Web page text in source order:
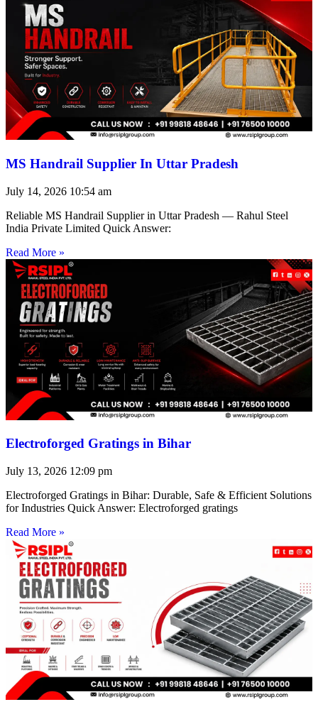
MS Handrail Supplier In Uttar Pradesh
July 14, 2026 10:54 am
Reliable MS Handrail Supplier in Uttar Pradesh — Rahul Steel
India Private Limited Quick Answer:
Read More »
Electroforged Gratings in Bihar
July 13, 2026 12:09 pm
Electroforged Gratings in Bihar: Durable, Safe & Efficient Solutions
for Industries Quick Answer: Electroforged gratings
Read More »